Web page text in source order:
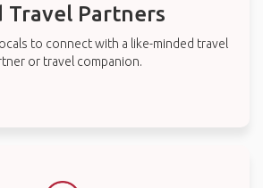
Travel Partners
to connect with a like-minded travel
or travel companion.